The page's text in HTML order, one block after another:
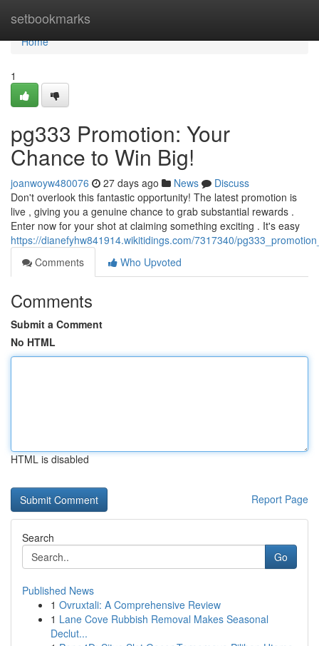
setbookmarks
Home
Home
1
pg333 Promotion: Your
Chance to Win Big!
joanwoyw480076 27 days ago News
Discuss
Don't overlook this fantastic opportunity! The latest promotion is
live , giving you a genuine chance to grab substantial rewards .
Enter now for your shot at claiming something exciting . It's easy
https://dianefyhw841914.wikitidings.com/7317340/
Comments
Who Upvoted
Comments
Submit a Comment
No HTML
HTML is disabled
Report Page
Search
Go
Published News
1 Ovruxtali: A Comprehensive Review
1 Lane Cove Rubbish Removal Makes Seasonal
Declut...